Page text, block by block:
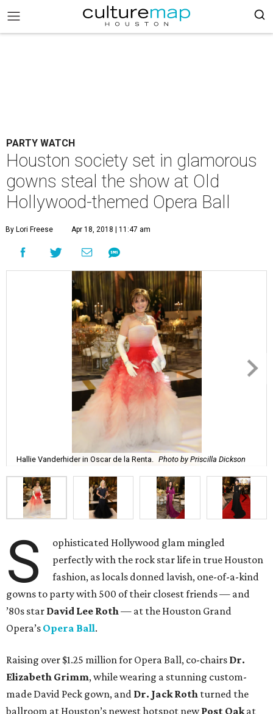
PARTY WATCH
Houston society set in glamorous
gowns steal the show at Old
Hollywood-themed Opera Ball
By Lori Freese Apr 18, 2018 | 11:47 am
Hallie Vanderhider in Oscar de la Renta. Photo by Priscilla Dickson
S
ophisticated Hollywood glam mingled
perfectly with the rock star life in true Houston
fashion, as locals donned lavish, one-of-a-kind
gowns to party with 500 of their closest friends — and
’80s star David Lee Roth— at the Houston Grand
Opera’s Opera Ball.
Raising over $1.25 million for Opera Ball, co-chairs Dr.
Elizabeth Grimm, while wearing a stunning custom-
made David Peck gown, and Dr. Jack Roth turned the
ballroom at Houston’s newest hotspot newPost Oakat